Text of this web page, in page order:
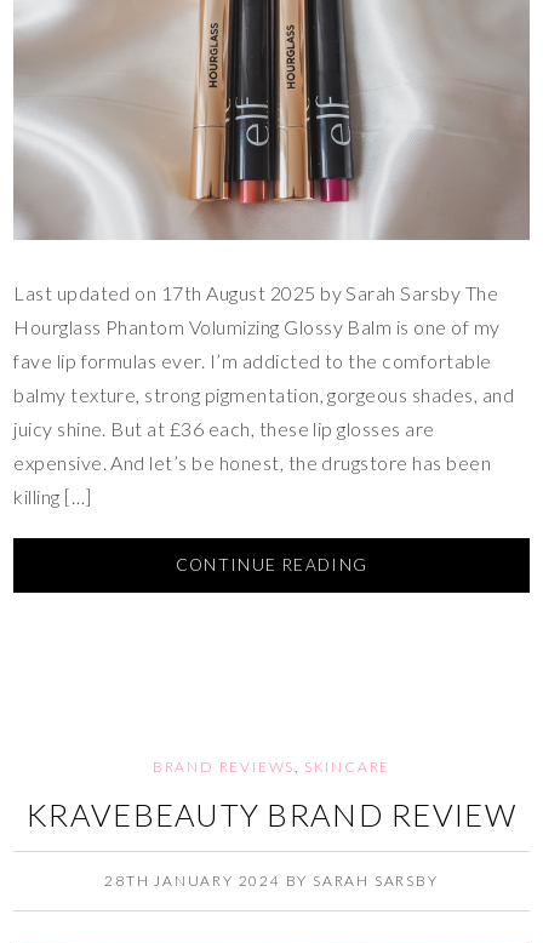
Last updated on 17th August 2025 by Sarah Sarsby The
Hourglass Phantom Volumizing Glossy Balm is one of my
fave lip formulas ever. I’m addicted to the comfortable
balmy texture, strong pigmentation, gorgeous shades, and
juicy shine. But at £36 each, these lip glosses are
expensive. And let’s be honest, the drugstore has been
killing […]
CONTINUE READING
BRAND REVIEWS, SKINCARE
KRAVEBEAUTY BRAND REVIEW
28TH JANUARY 2024 BY SARAH SARSBY